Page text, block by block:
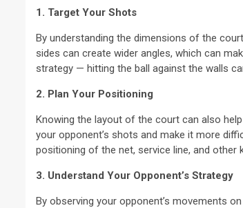
1. Target Your Shots
By understanding the dimensions of the
sides can create wider angles, which can
strategy — hitting the ball against the walls
2. Plan Your Positioning
Knowing the layout of the court can also
your opponent’s shots and make it more
positioning of the net, service line, and
3. Understand Your Opponent’s Strategy
By observing your opponent’s movements